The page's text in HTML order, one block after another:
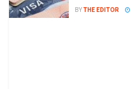
BYTHE EDITOR